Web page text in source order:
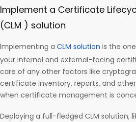
Implement a Certificate
(CLM ) solution
Implementing a CLM solution is the
your internal and external-facing
care of any other factors like
certificate inventory, reports, and
when certificate management is
Deploying a full-fledged CLM solution,